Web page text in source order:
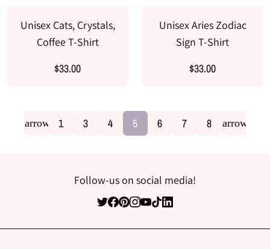
Unisex Cats, Crystals,
Coffee T-Shirt
$33.00
Unisex Aries Zodiac
Sign T-Shirt
$33.00
arrow_back
1 3 4 5 6 7 8
Follow-us on social media!